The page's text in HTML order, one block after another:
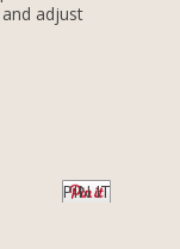
adjust
PIN IT